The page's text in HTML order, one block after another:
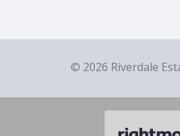
© 2026 Riverdale